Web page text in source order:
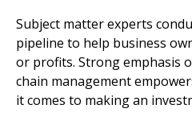
Subject matter experts
pipeline to help business
or profits. Strong emphasis
chain management
it comes to making an